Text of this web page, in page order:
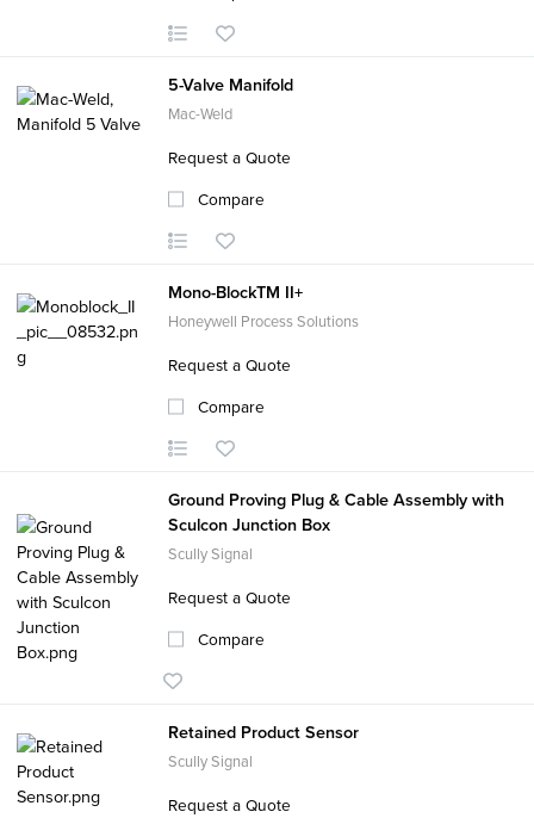
5-Valve Manifold
Mac-Weld
Request a Quote
Compare
Mono-BlockTM II+
Honeywell Process Solutions
Request a Quote
Compare
Ground Proving Plug & Cable Assembly with
Sculcon Junction Box
Scully Signal
Request a Quote
Compare
Retained Product Sensor
Scully Signal
Request a Quote